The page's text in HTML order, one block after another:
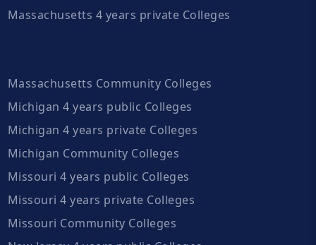
Massachusetts 4 years private Colleges
Massachusetts Community Colleges
Michigan 4 years public Colleges
Michigan 4 years private Colleges
Michigan Community Colleges
Missouri 4 years public Colleges
Missouri 4 years private Colleges
Missouri Community Colleges